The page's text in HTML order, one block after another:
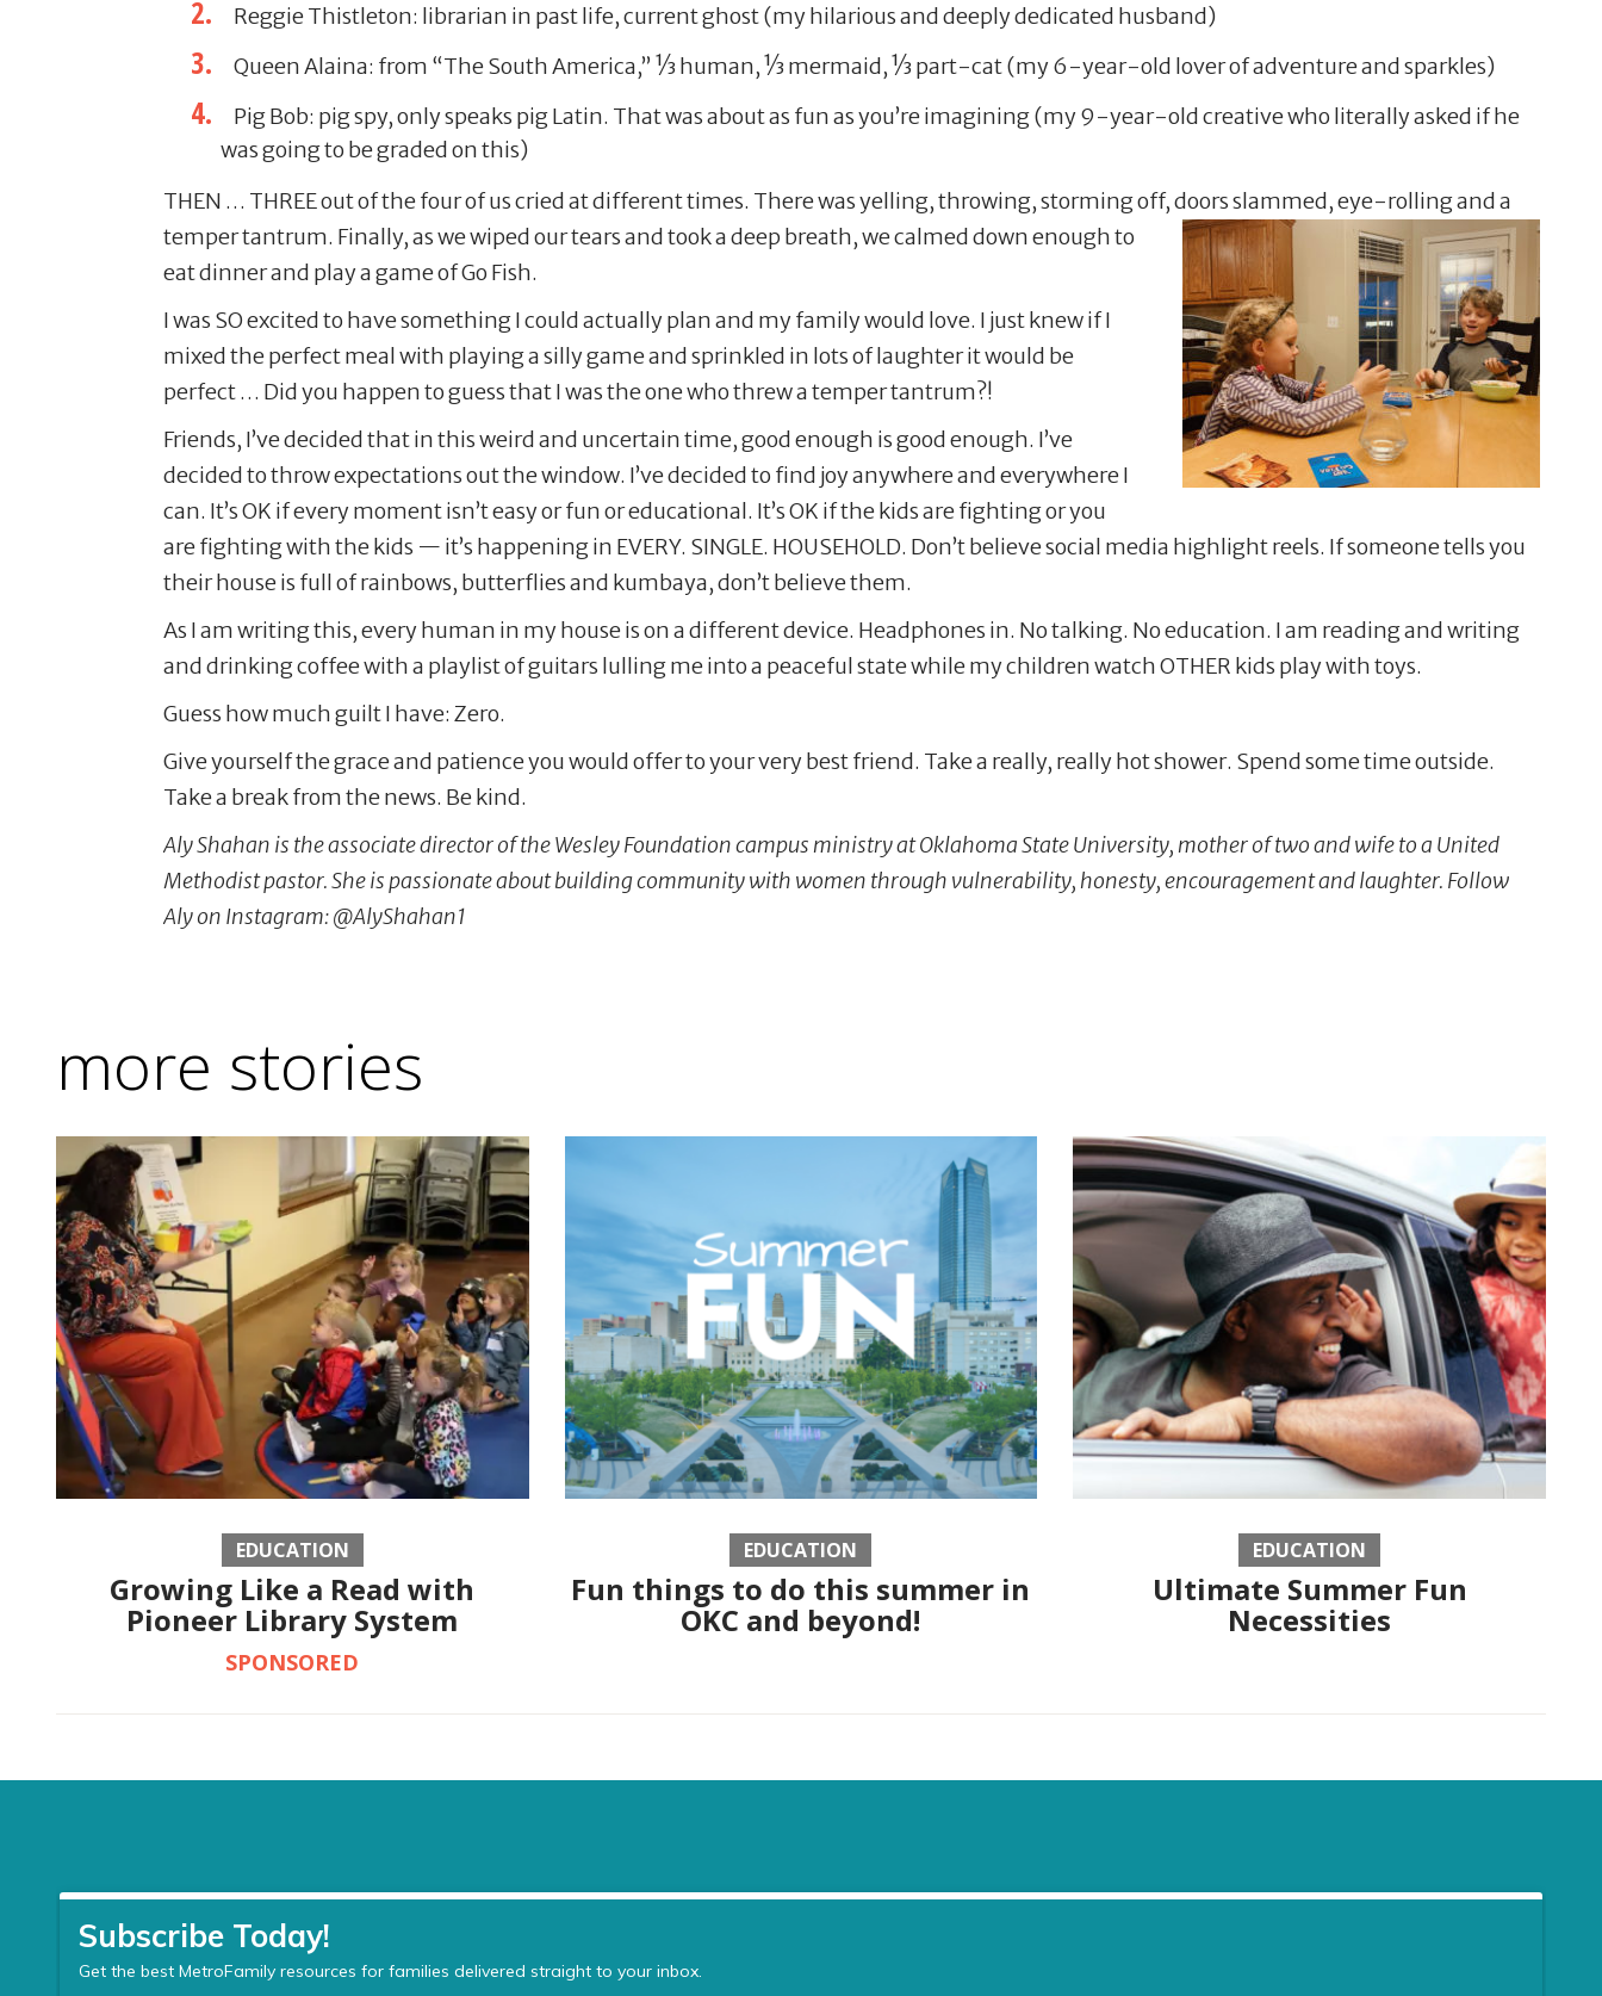
Reggie Thistleton: librarian in past life, current ghost (my hilarious and deeply dedicated husband)
Queen Alaina: from “The South America,” 1⁄3 human, 1⁄3 mermaid, 1⁄3 part-cat (my 6-year-old lover of adventure and sparkles)
Pig Bob: pig spy, only speaks pig Latin. That was about as fun as you’re imagining (my 9-year-old creative who literally asked if he
was going to be graded on this)
THEN … THREE out of the four of us cried at different times. There was yelling, throwing, storming off, doorsslammed, eye-rolling and a
temper tantrum. Finally, as we wiped our tears and took a deep breath, we calmed down enough to
eat dinner and play a game of Go Fish.
I was SO excited to have something I could actually plan and my family would love. I just knew if I
mixed the perfect meal with playing a silly game and sprinkled in lots of laughter it would be
perfect … Did you happen to guess that I was the one who threw a temper tantrum?!
Friends, I’ve decided that in this weird and uncertain time, good enough is good enough. I’ve
decided to throw expectations out the window. I’ve decided to find joy anywhere and everywhere I
can. It’s OK if every moment isn’t easy or fun or educational. It’s OK if the kids are fighting or you
are fighting with the kids — it’s happening in EVERY. SINGLE. HOUSEHOLD. Don’t believe social media highlight reels. If someone tells you
their house is full of rainbows, butterflies and kumbaya, don’t believe them.
As I am writing this, every human in my house is on a different device. Headphones in. No talking. No education. I am reading and writing
and drinking coffee with a playlist of guitars lulling me into a peaceful state while my children watch OTHER kids play with toys.
Guess how much guilt I have: Zero.
Give yourself the grace and patience you would offer to your very best friend. Take a really, really hot shower. Spend some time outside.
Take a break from the news. Be kind.
Aly Shahan is the associate director of the Wesley Foundation campus ministry at Oklahoma State University, mother of two and wife to a United
Methodist pastor. She is passionate about building community with women through vulnerability, honesty, encouragement and laughter. Follow
Aly on Instagram: @AlyShahan1
more stories
EDUCATION
Growing Like a Read with
Pioneer Library System
SPONSORED
EDUCATION
Fun things to do this summer in
OKC and beyond!
EDUCATION
Ultimate Summer Fun
Necessities